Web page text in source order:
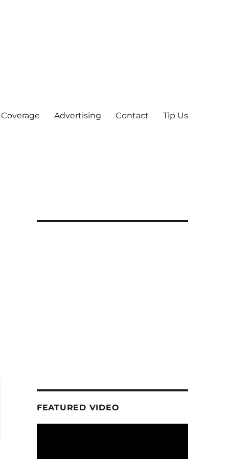
Advertising Contact Tip Us
FEATURED VIDEO